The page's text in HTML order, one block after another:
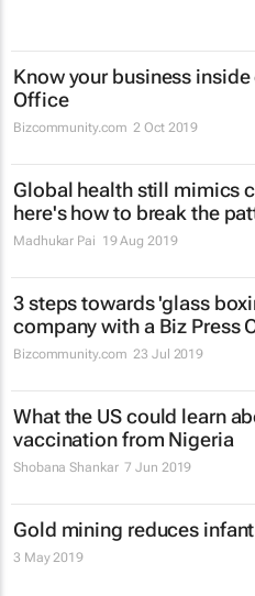
Know your business
Office
Bizcommunity.com 2 Oct 2019
Global health still mimics
here's how to break the
Madhukar Pai 19 Aug 2019
3 steps towards 'glass
company with a Biz Press
Bizcommunity.com 23 Jul 2019
What the US could learn
vaccination from Nigeria
Shobana Shankar 7 Jun 2019
Gold mining reduces
3 May 2019